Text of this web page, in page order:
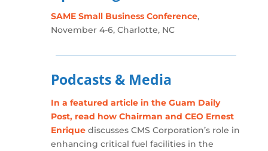
SAME Small Business Conference,
November 4-6, Charlotte, NC
Podcasts & Media
In a featured article in the Guam Daily
Post, read how Chairman and CEO Ernest
Enriquediscusses CMS Corporation’s role in
enhancing critical fuel facilities in the